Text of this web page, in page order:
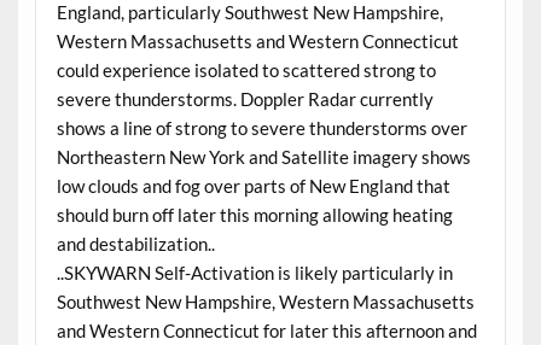
England, particularly Southwest New Hampshire,
Western Massachusetts and Western Connecticut
could experience isolated to scattered strong to
severe thunderstorms. Doppler Radar currently
shows a line of strong to severe thunderstorms over
Northeastern New York and Satellite imagery shows
low clouds and fog over parts of New England that
should burn off later this morning allowing heating
and destabilization..
..SKYWARN Self-Activation is likely particularly in
Southwest New Hampshire, Western Massachusetts
and Western Connecticut for later this afternoon and